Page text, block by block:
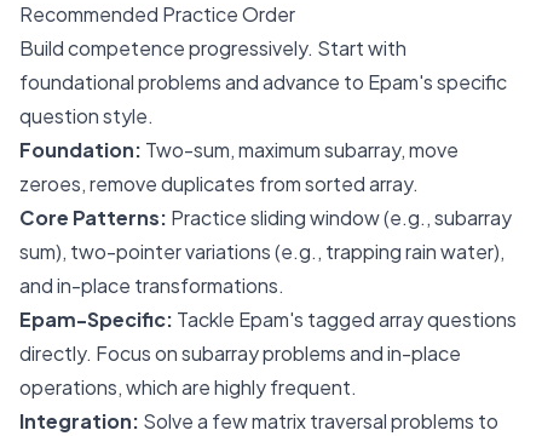
Recommended Practice Order
Build competence progressively. Start with
foundational problems and advance to Epam's specific
question style.
Foundation: Two-sum, maximum subarray, move
zeroes, remove duplicates from sorted array.
Core Patterns: Practice sliding window (e.g., subarray
sum), two-pointer variations (e.g., trapping rain water),
and in-place transformations.
Epam-Specific: Tackle Epam's tagged array questions
directly. Focus on subarray problems and in-place
operations, which are highly frequent.
Integration: Solve a few matrix traversal problems to